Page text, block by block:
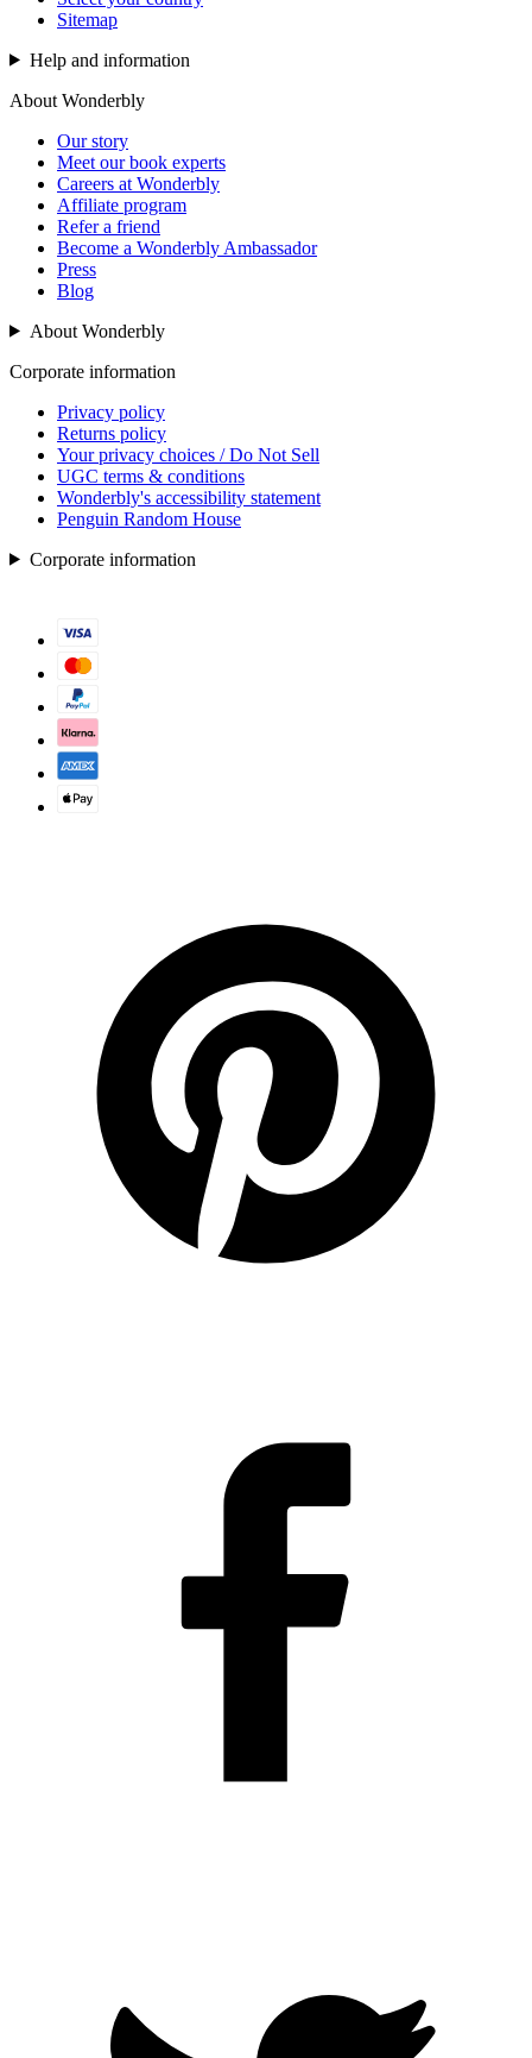
Sitemap
Help and information
About Wonderbly
Our story
Meet our book experts
Careers at Wonderbly
Affiliate program
Refer a friend
Become a Wonderbly Ambassador
Press
Blog
About Wonderbly
Corporate information
Privacy policy
Returns policy
Your privacy choices / Do Not Sell
UGC terms & conditions
Wonderbly's accessibility statement
Penguin Random House
Corporate information